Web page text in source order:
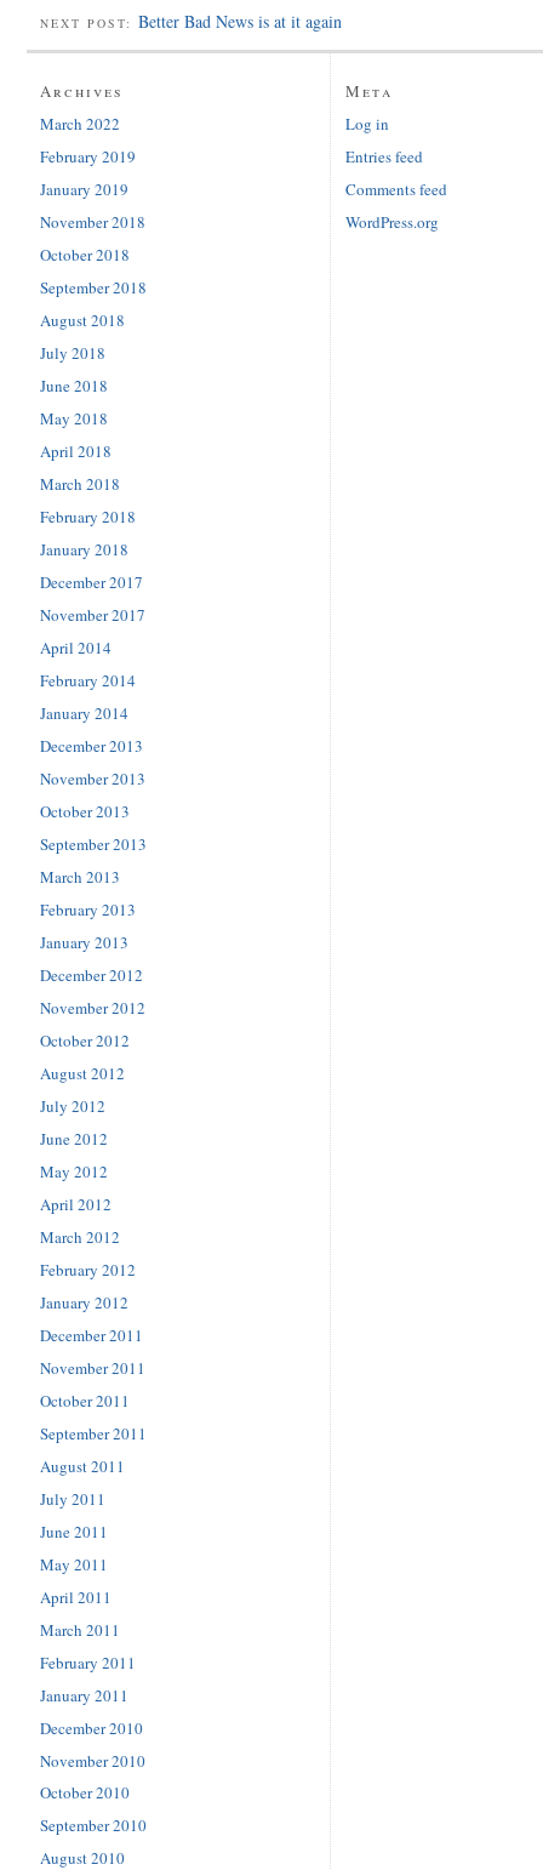
NEXT POST: Better Bad News is at it again
Archives
March 2022
February 2019
January 2019
November 2018
October 2018
September 2018
August 2018
July 2018
June 2018
May 2018
April 2018
March 2018
February 2018
January 2018
December 2017
November 2017
April 2014
February 2014
January 2014
December 2013
November 2013
October 2013
September 2013
March 2013
February 2013
January 2013
December 2012
November 2012
October 2012
August 2012
July 2012
June 2012
May 2012
April 2012
March 2012
February 2012
January 2012
December 2011
November 2011
October 2011
September 2011
August 2011
July 2011
June 2011
May 2011
April 2011
March 2011
February 2011
January 2011
December 2010
November 2010
October 2010
September 2010
August 2010
Meta
Log in
Entries feed
Comments feed
WordPress.org